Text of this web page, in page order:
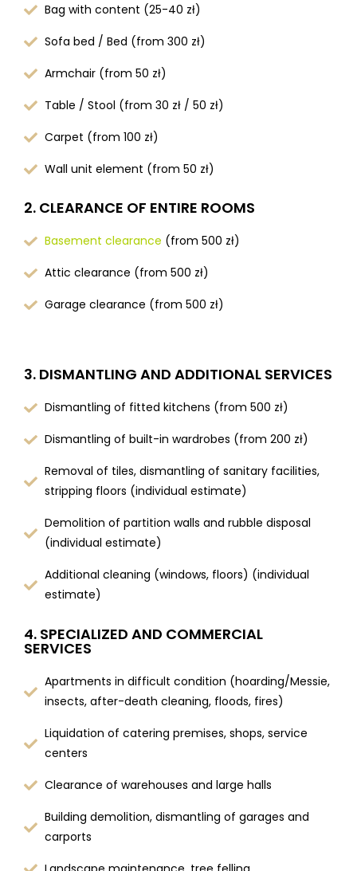
Bag with content (25-40 zł)
Sofa bed / Bed (from 300 zł)
Armchair (from 50 zł)
Table / Stool (from 30 zł / 50 zł)
Carpet (from 100 zł)
Wall unit element (from 50 zł)
2. CLEARANCE OF ENTIRE ROOMS
Basement clearance (from 500 zł)
Attic clearance (from 500 zł)
Garage clearance (from 500 zł)
3. DISMANTLING AND ADDITIONAL SERVICES
Dismantling of fitted kitchens (from 500 zł)
Dismantling of built-in wardrobes (from 200 zł)
Removal of tiles, dismantling of sanitary facilities,
stripping floors (individual estimate)
Demolition of partition walls and rubble disposal
(individual estimate)
Additional cleaning (windows, floors) (individual
estimate)
4. SPECIALIZED AND COMMERCIAL
SERVICES
Apartments in difficult condition (hoarding/Messie,
insects, after-death cleaning, floods, fires)
Liquidation of catering premises, shops, service
centers
Clearance of warehouses and large halls
Building demolition, dismantling of garages and
carports